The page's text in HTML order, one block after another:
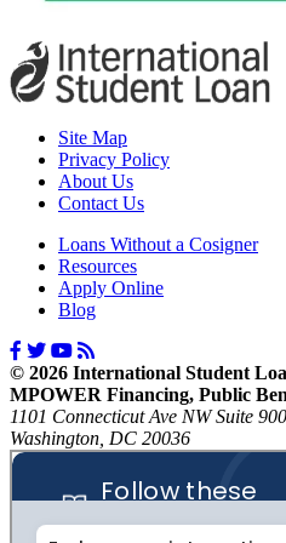
Site Map
Privacy Policy
About Us
Contact Us
Loans Without a Cosigner
Resources
Apply Online
Blog
© 2026 International Student
MPOWER Financing, Public
1101 Connecticut Ave NW Suite 900,
Washington, DC 20036